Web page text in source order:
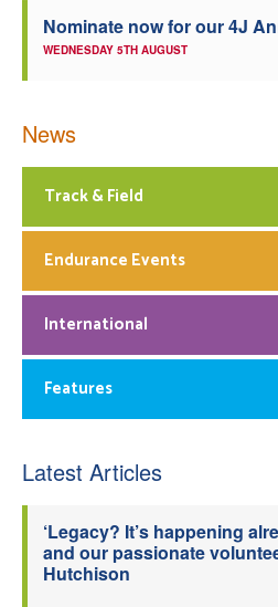
Nominate now for our 4J
WEDNESDAY 5TH AUGUST
News
Track & Field
Endurance Events
International
Features
Latest Articles
‘Legacy? It’s happening
and our passionate
Hutchison